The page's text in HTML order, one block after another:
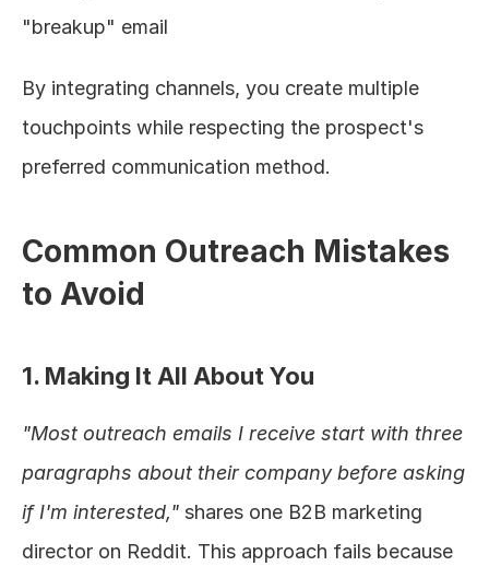
"breakup" email
By integrating channels, you create multiple
touchpoints while respecting the prospect's
preferred communication method.
Common Outreach Mistakes
to Avoid
1. Making It All About You
"Most outreach emails I receive start with three
paragraphs about their company before asking
if I'm interested," shares one B2B marketing
director on Reddit. This approach fails because